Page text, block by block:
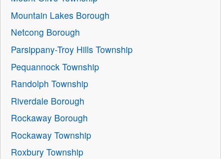
Mountain Lakes Borough
Netcong Borough
Parsippany-Troy Hills Township
Pequannock Township
Randolph Township
Riverdale Borough
Rockaway Borough
Rockaway Township
Roxbury Township